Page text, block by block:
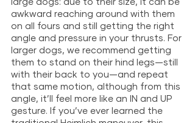
awkward reaching around with them
on all fours and still getting the right
angle and pressure in your thrusts. For
larger dogs, we recommend getting
them to stand on their hind legs—still
with their back to you—and repeat
that same motion, although from this
angle, it’ll feel more like an IN and UP
gesture. If you’ve ever learned the